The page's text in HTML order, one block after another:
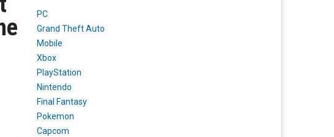
PC
Grand Theft Auto
Mobile
Xbox
PlayStation
Nintendo
Final Fantasy
Pokemon
Capcom